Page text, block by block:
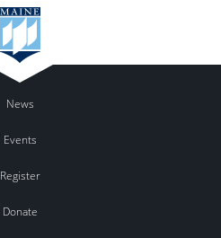
News
Events
Register
Donate